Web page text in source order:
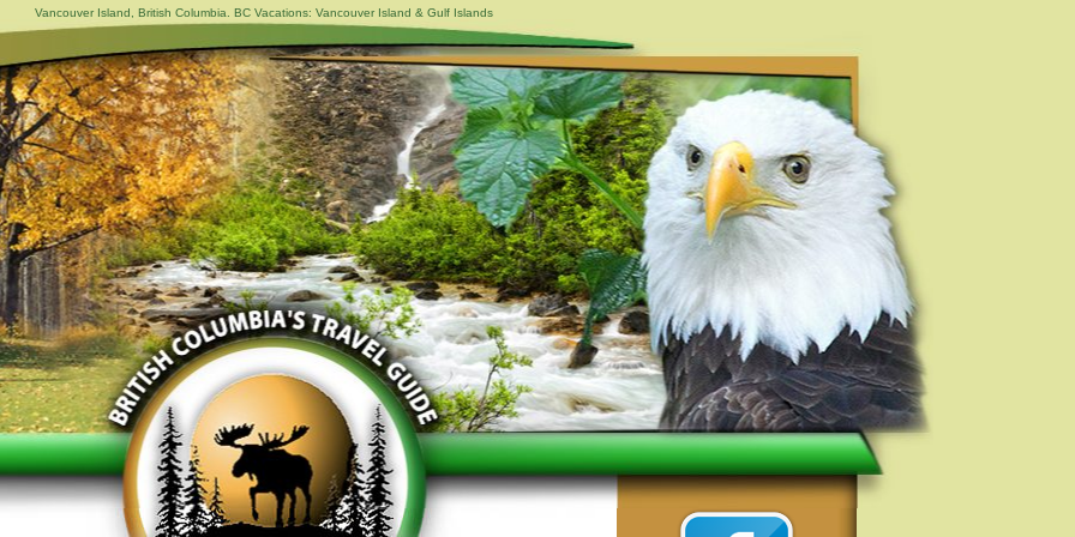
Vancouver Island, British Columbia. BC Vacations: Vancouver Island & Gulf Islands